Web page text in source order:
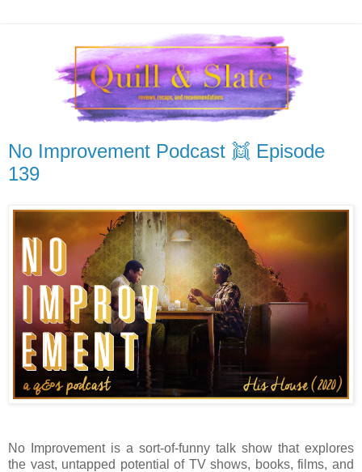
No Improvement Podcast 👯 Episode
139
No Improvement is a sort-of-funny talk show that explores
the vast, untapped potential of TV shows, books, films, and